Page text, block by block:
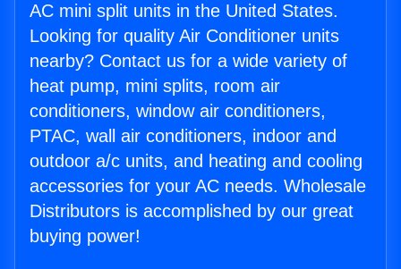
AC mini split units in the United States.
Looking for quality Air Conditioner units
nearby? Contact us for a wide variety of
heat pump, mini splits, room air
conditioners, window air conditioners,
PTAC, wall air conditioners, indoor and
outdoor a/c units, and heating and cooling
accessories for your AC needs. Wholesale
Distributors is accomplished by our great
buying power!